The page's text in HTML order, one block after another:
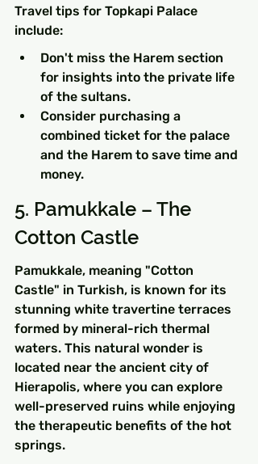
Travel tips for Topkapi Palace
include:
Don't miss the Harem section
for insights into the private life
of the sultans.
Consider purchasing a
combined ticket for the palace
and the Harem to save time and
money.
5. Pamukkale – The
Cotton Castle
Pamukkale, meaning "Cotton
Castle" in Turkish, is known for its
stunning white travertine terraces
formed by mineral-rich thermal
waters. This natural wonder is
located near the ancient city of
Hierapolis, where you can explore
well-preserved ruins while enjoying
the therapeutic benefits of the hot
springs.